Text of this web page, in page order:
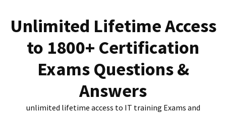
content
RECENT
POSTS
content
Unlimited Lifetime Access
to 1800+ Certification
Exams Questions &
Answers
unlimited lifetime access to IT training Exams and